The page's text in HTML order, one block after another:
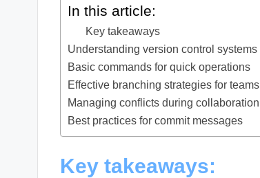
In this article:
Key takeaways
Understanding version control systems
Basic commands for quick operations
Effective branching strategies for teams
Managing conflicts during collaboration
Best practices for commit messages
Key takeaways: